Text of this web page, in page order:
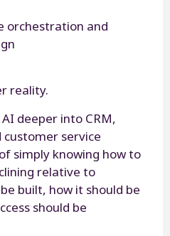
orchestration and
reality.
deeper into CRM,
customer service
simply knowing how to
relative to
built, how it should be
should be